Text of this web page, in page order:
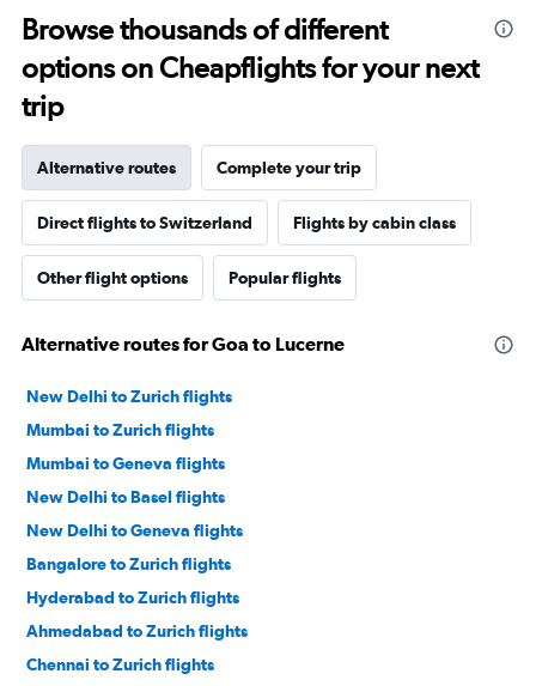
Browse thousands of different
options on Cheapflights for your next
trip
Alternative routes Complete your trip
Direct flights to Switzerland Flights by cabin class
Other flight options Popular flights
Alternative routes for Goa to Lucerne
New Delhi to Zurich flights
Mumbai to Zurich flights
Mumbai to Geneva flights
New Delhi to Basel flights
New Delhi to Geneva flights
Bangalore to Zurich flights
Hyderabad to Zurich flights
Ahmedabad to Zurich flights
Chennai to Zurich flights